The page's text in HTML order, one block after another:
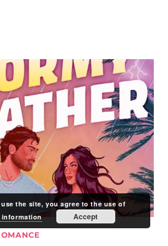
the site, you agree to the use of
information Accept